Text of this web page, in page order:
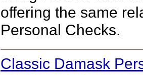
offering the same
Personal Checks.
Classic Damask